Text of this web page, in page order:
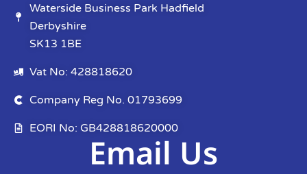
Waterside Business Park Hadfield
Derbyshire
SK13 1BE
Vat No: 428818620
Company Reg No. 01793699
EORI No: GB428818620000
Email Us